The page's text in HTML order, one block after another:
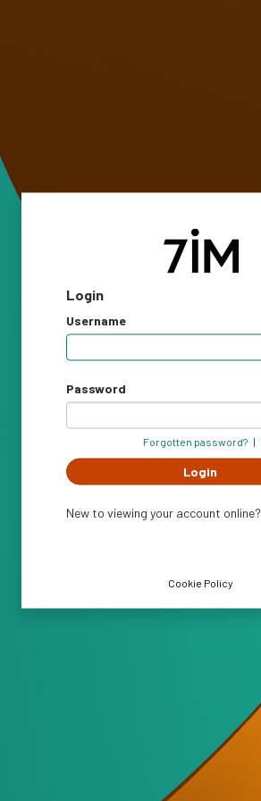
Login
Username
Password
Forgotten password? |
Login
New to viewing your account online?
Cookie Policy